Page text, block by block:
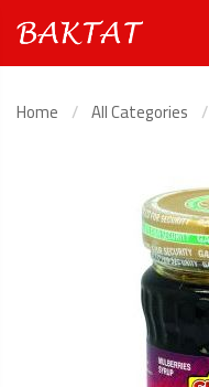
Deutsch
Home All Categories